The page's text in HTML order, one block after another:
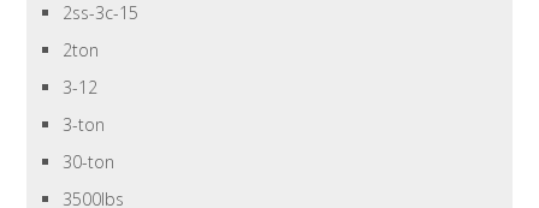
2ss-3c-15
2ton
3-12
3-ton
30-ton
3500lbs